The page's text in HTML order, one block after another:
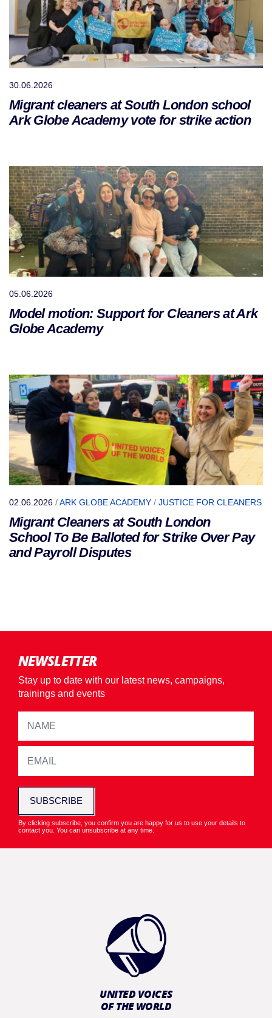
30.06.2026
Migrant cleaners at South London school
Ark Globe Academy vote for strike action
05.06.2026
Model motion: Support for Cleaners at Ark
Globe Academy
02.06.2026 /ARK GLOBE ACADEMY / JUSTICE FOR CLEANERS
Migrant Cleaners at South London
School To Be Balloted for Strike Over Pay
and Payroll Disputes
NEWSLETTER
Stay up to date with our latest news, campaigns,
trainings and events
SUBSCRIBE
By clicking subscribe, you confirm you are happy for us to use your details to
contact you. You can unsubscribe at any time.
UNITED VOICES
OF THE WORLD